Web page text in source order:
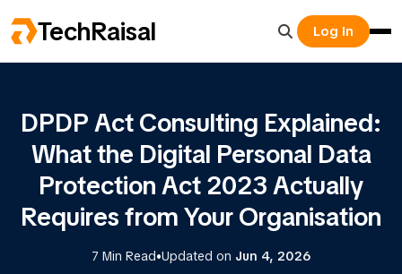
TechRaisal Log In
DPDP Act Consulting Explained:
What the Digital Personal Data
Protection Act 2023 Actually
Requires from Your Organisation
7 Min Read•Updated on Jun 4, 2026